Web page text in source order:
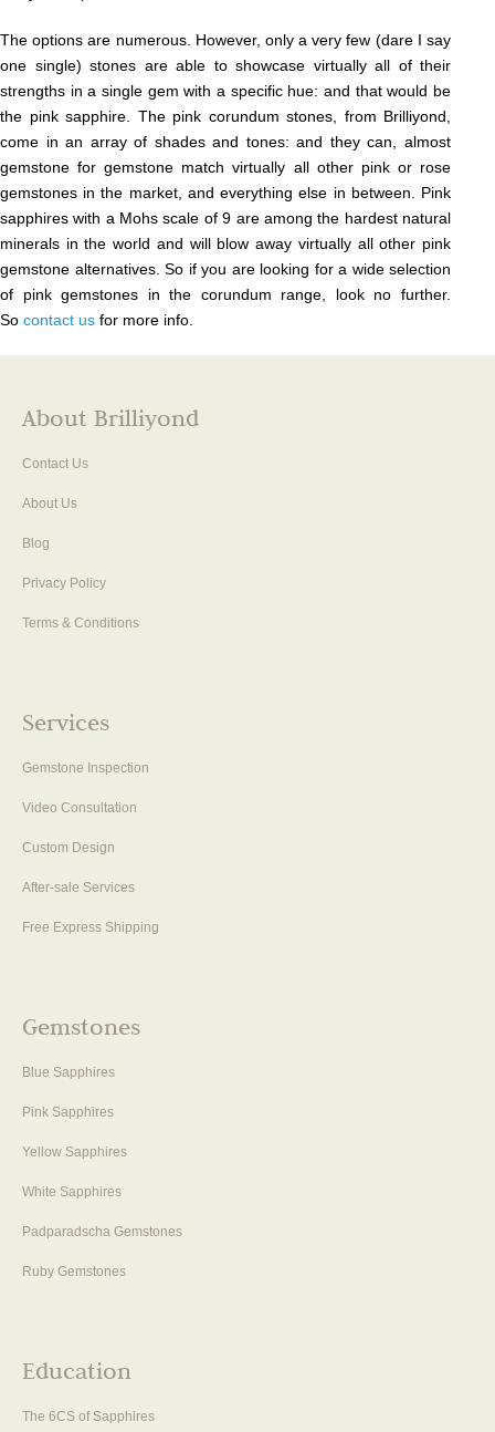
The options are numerous. However, only a very few (dare I say
one single) stones are able to showcase virtually all of their
strengths in a single gem with a specific hue: and that would be
the pink sapphire. The pink corundum stones, from Brilliyond,
come in an array of shades and tones: and they can, almost
gemstone for gemstone match virtually all other pink or rose
gemstones in the market, and everything else in between. Pink
sapphires with a Mohs scale of 9 are among the hardest natural
minerals in the world and will blow away virtually all other pink
gemstone alternatives. So if you are looking for a wide selection
of pink gemstones in the corundum range, look no further.
So contact us for more info.
About Brilliyond
Contact Us
About Us
Blog
Privacy Policy
Terms & Conditions
Services
Gemstone Inspection
Video Consultation
Custom Design
After-sale Services
Free Express Shipping
Gemstones
Blue Sapphires
Pink Sapphires
Yellow Sapphires
White Sapphires
Padparadscha Gemstones
Ruby Gemstones
Education
The 6CS of Sapphires